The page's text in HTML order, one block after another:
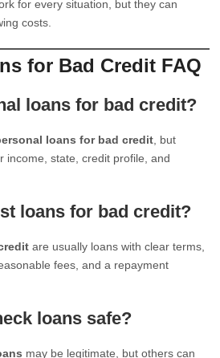
for every situation, but they can
costs.
for Bad Credit FAQ
loans for bad credit?
loans for bad credit , but
income, state, credit profile, and
loans for bad credit?
are usually loans with clear terms,
fees, and a repayment
loans safe?
may be legitimate, but others can